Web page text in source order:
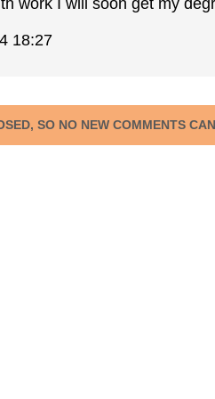
work I will soon get my
18:27
SO NO NEW COMMENTS